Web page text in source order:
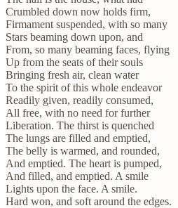
Crumbled down now holds firm,
Firmament suspended, with so many
Stars beaming down upon, and
From, so many beaming faces, flying
Up from the seats of their souls
Bringing fresh air, clean water
To the spirit of this whole endeavor
Readily given, readily consumed,
All free, with no need for further
Liberation. The thirst is quenched
The lungs are filled and emptied,
The belly is warmed, and rounded,
And emptied. The heart is pumped,
And filled, and emptied. A smile
Lights upon the face. A smile.
Hard won, and soft around the edges.